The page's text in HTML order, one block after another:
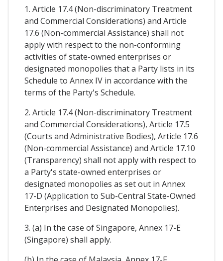
1. Article 17.4 (Non-discriminatory Treatment
and Commercial Considerations) and Article
17.6 (Non-commercial Assistance) shall not
apply with respect to the non-conforming
activities of state-owned enterprises or
designated monopolies that a Party lists in its
Schedule to Annex IV in accordance with the
terms of the Party's Schedule.
2. Article 17.4 (Non-discriminatory Treatment
and Commercial Considerations), Article 17.5
(Courts and Administrative Bodies), Article 17.6
(Non-commercial Assistance) and Article 17.10
(Transparency) shall not apply with respect to
a Party's state-owned enterprises or
designated monopolies as set out in Annex
17-D (Application to Sub-Central State-Owned
Enterprises and Designated Monopolies).
3. (a) In the case of Singapore, Annex 17-E
(Singapore) shall apply.